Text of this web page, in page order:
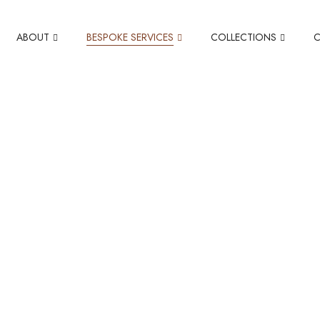
ABOUT BESPOKE SERVICES COLLECTIONS